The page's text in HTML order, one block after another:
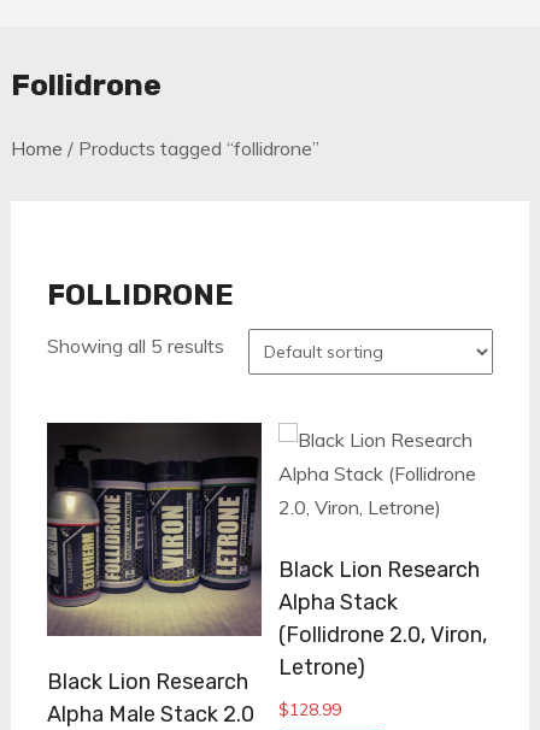
Follidrone
Home / Products tagged “follidrone”
FOLLIDRONE
Showing all 5 results
Black Lion Research
Alpha Male Stack 2.0
Black Lion Research
Alpha Stack
(Follidrone 2.0, Viron,
Letrone)
$128.99